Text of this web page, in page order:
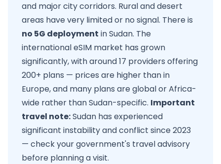
and major city corridors. Rural and desert
areas have very limited or no signal. There is
no 5G deployment in Sudan. The
international eSIM market has grown
significantly, with around 17 providers offering
200+ plans — prices are higher than in
Europe, and many plans are global or Africa-
wide rather than Sudan-specific. Important
travel note:Sudan has experienced
significant instability and conflict since 2023
— check your government's travel advisory
before planning a visit.